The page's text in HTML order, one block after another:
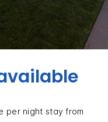
per night stay from